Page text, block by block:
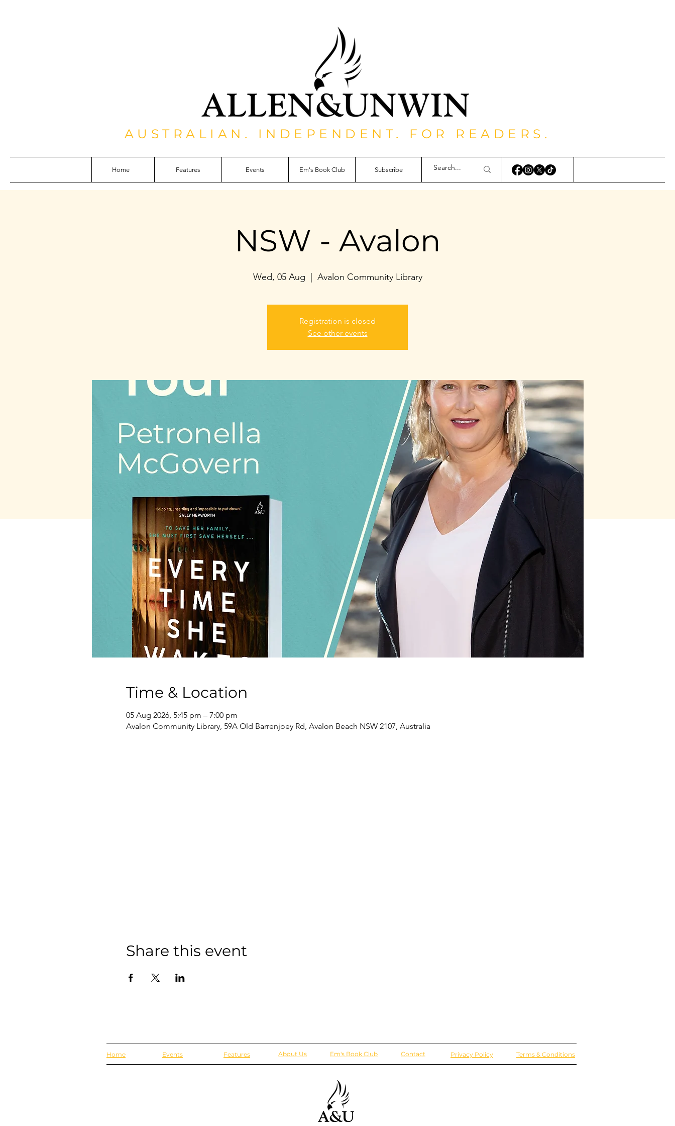
AUSTRALIAN. INDEPENDENT. FOR READERS.
Home Features Events Em's Book Club Subscribe
NSW - Avalon
Wed, 05 Aug Avalon Community Library
Registration is closed
See other events
Time & Location
05 Aug 2026, 5:45 pm – 7:00 pm
Avalon Community Library, 59A Old Barrenjoey Rd, Avalon Beach NSW 2107, Australia
Share this event
Home Events Features About Us Em's Book Club Contact Privacy Policy Terms & Conditions